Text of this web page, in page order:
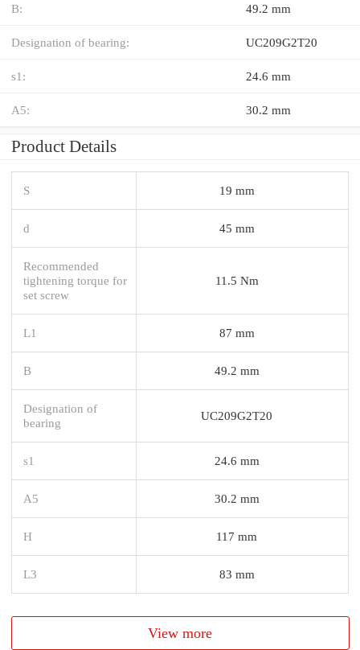
B: 49.2 mm
Designation of bearing: UC209G2T20
s1: 24.6 mm
A5: 30.2 mm
Product Details
S 19 mm
d 45 mm
Recommended
tightening torque for
set screw
11.5 Nm
L1 87 mm
B 49.2 mm
Designation of
bearing
UC209G2T20
s1 24.6 mm
A5 30.2 mm
H 117 mm
L3 83 mm
View more